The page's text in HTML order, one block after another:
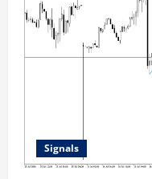
Signals